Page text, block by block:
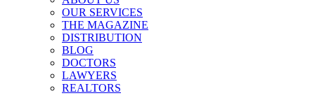
OUR SERVICES
THE MAGAZINE
DISTRIBUTION
BLOG
DOCTORS
LAWYERS
REALTORS